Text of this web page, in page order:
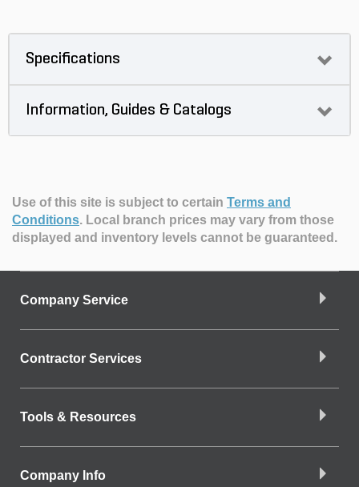
Specifications
Information, Guides & Catalogs
Use of this site is subject to certain Terms and
Conditions. Local branch prices may vary from those
displayed and inventory levels cannot be guaranteed.
Company Service
Contractor Services
Tools & Resources
Company Info